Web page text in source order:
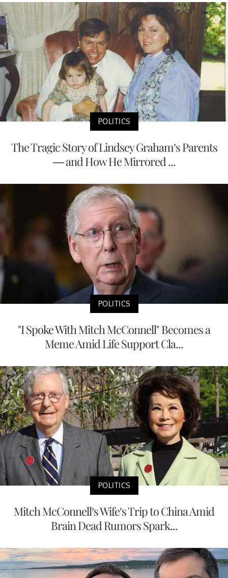
POLITICS
The Tragic Story of Lindsey Graham’s Parents
— and How He Mirrored ...
POLITICS
"I Spoke With Mitch McConnell" Becomes a
Meme Amid Life Support Cla...
POLITICS
Mitch McConnell’s Wife’s Trip to China Amid
Brain Dead Rumors Spark...